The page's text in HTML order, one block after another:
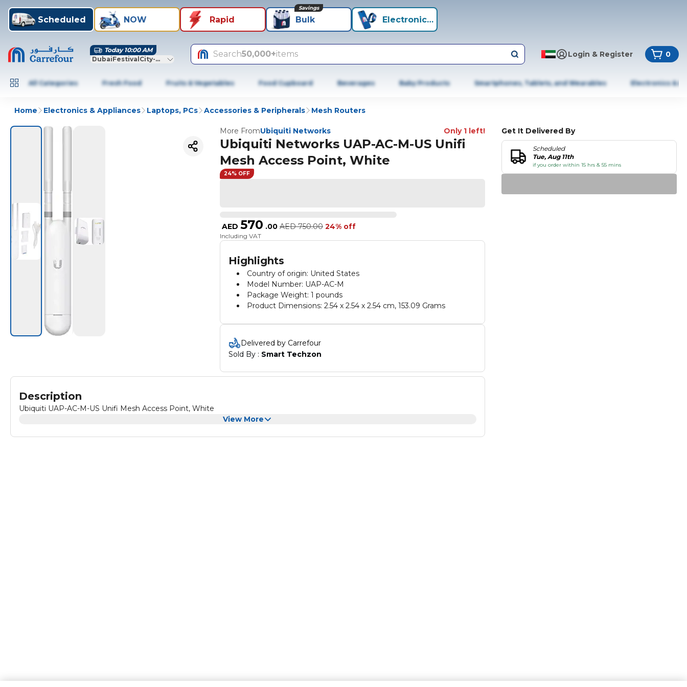
Scheduled NOW Rapid Bulk
Savings
Electronics+
Today 10:00 AM
DubaiFestivalCity-Dubai
Search50,000+items Login & Register 0
All Categories Fresh Food Fruits & Vegetables Food Cupboard Beverages Baby Products Smartphones, Tablets, and Wearables Electronics &
Home Electronics & Appliances Laptops, PCs Accessories & Peripherals Mesh Routers
More FromUbiquiti Networks Only 1 left!
Ubiquiti Networks UAP-AC-M-US Unifi
Mesh Access Point, White
24% OFF
AED 570 .00 AED 750.00 24% off
Including VAT
Highlights
Country of origin: United States
Model Number: UAP-AC-M
Package Weight: 1 pounds
Product Dimensions: 2.54 x 2.54 x 2.54 cm, 153.09 Grams
Delivered by Carrefour
Sold By : Smart Techzon
Get It Delivered By
Scheduled
Tue, Aug 11th
if you order within 15 hrs & 55 mins
Description
Ubiquiti UAP-AC-M-US Unifi Mesh Access Point, White
View More